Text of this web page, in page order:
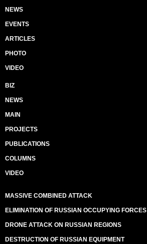
NEWS
EVENTS
ARTICLES
PHOTO
VIDEO
BIZ
NEWS
MAIN
PROJECTS
PUBLICATIONS
COLUMNS
VIDEO
MASSIVE COMBINED ATTACK
ELIMINATION OF RUSSIAN OCCUPYING FORCES
DRONE ATTACK ON RUSSIAN REGIONS
DESTRUCTION OF RUSSIAN EQUIPMENT